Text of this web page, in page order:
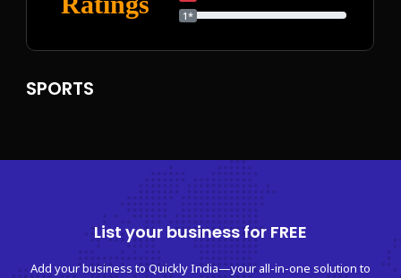
1*
SPORTS
List your business for FREE
Add your business to Quickly India—your all-in-one solution to